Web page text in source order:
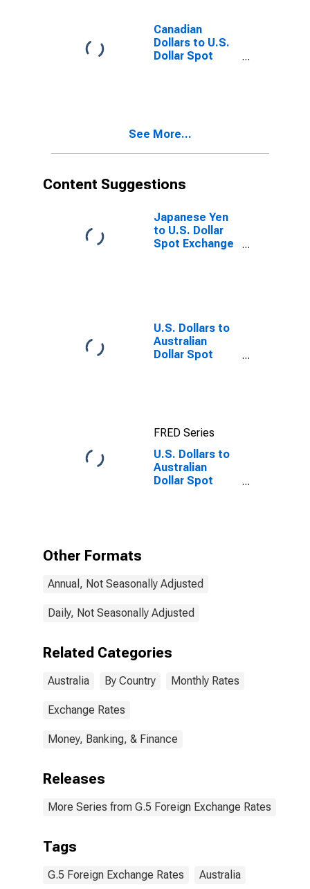
Canadian
Dollars to U.S.
Dollar Spot
See More...
Content Suggestions
Japanese Yen
to U.S. Dollar
Spot Exchange
U.S. Dollars to
Australian
Dollar Spot
FRED Series
U.S. Dollars to
Australian
Dollar Spot
Other Formats
Annual, Not Seasonally Adjusted
Daily, Not Seasonally Adjusted
Related Categories
Australia By Country Monthly Rates
Exchange Rates
Money, Banking, & Finance
Releases
More Series from G.5 Foreign Exchange Rates
Tags
G.5 Foreign Exchange Rates Australia